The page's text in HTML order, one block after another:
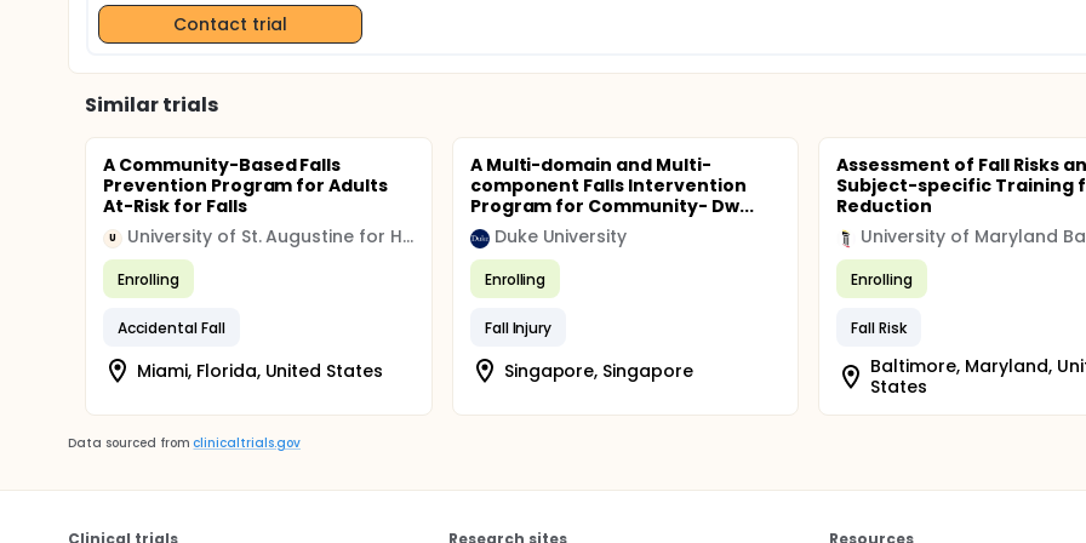
Contact trial
Similar trials
A Community-Based Falls
Prevention Program for Adults
At-Risk for Falls
U University of St. Augustine for Health Sciences
Enrolling
Accidental Fall
Miami, Florida, United States
A Multi-domain and Multi-
component Falls Intervention
Program for Community- Dw...
Duke University
Enrolling
Fall Injury
Singapore, Singapore
Assessment of Fall Risks
Subject-specific Training
Reduction
Enrolling
Fall Risk
Baltimore, Maryland,
States
Data sourced from clinicaltrials.gov
Clinical trials Research sites Resources